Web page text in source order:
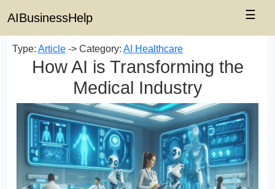
AIBusinessHelp ☰
Type: Article -> Category: AI Healthcare
How AI is Transforming the
Medical Industry